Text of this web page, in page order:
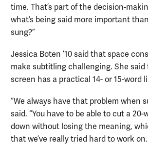
time. That’s part of the decision-
what’s being said more important
sung?”
Jessica Boten ’10 said that space
make subtitling challenging. She
screen has a practical 14- or 15-word
“We always have that problem when
said. “You have to be able to cut a
down without losing the meaning,
that we’ve really tried hard to work